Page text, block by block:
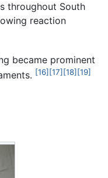
throughout South
reaction
became prominent
[16] [17] [18] [19]